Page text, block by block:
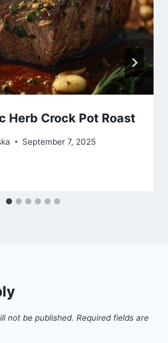
Herb Crock Pot Roast
September 7, 2025
not be published. Required fields are